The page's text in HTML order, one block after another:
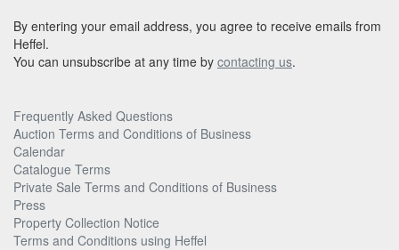
By entering your email address, you agree to receive emails from
Heffel.
You can unsubscribe at any time by contacting us.
Frequently Asked Questions
Auction Terms and Conditions of Business
Calendar
Catalogue Terms
Private Sale Terms and Conditions of Business
Press
Property Collection Notice
Terms and Conditions using Heffel